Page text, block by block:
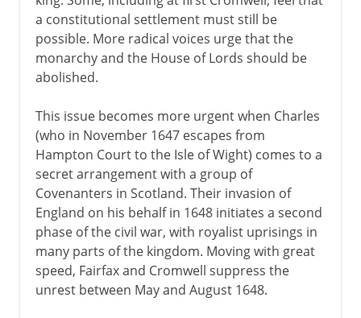
a constitutional settlement must still be
possible. More radical voices urge that the
monarchy and the House of Lords should be
abolished.
This issue becomes more urgent when Charles
(who in November 1647 escapes from
Hampton Court to the Isle of Wight) comes to a
secret arrangement with a group of
Covenanters in Scotland. Their invasion of
England on his behalf in 1648 initiates a second
phase of the civil war, with royalist uprisings in
many parts of the kingdom. Moving with great
speed, Fairfax and Cromwell suppress the
unrest between May and August 1648.